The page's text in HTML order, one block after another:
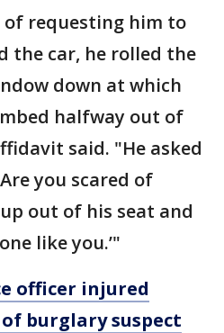
requesting him to
the car, he rolled the
down at which
halfway out of
said. "He asked
you scared of
out of his seat and
like you.’"
officer injured
burglary suspect